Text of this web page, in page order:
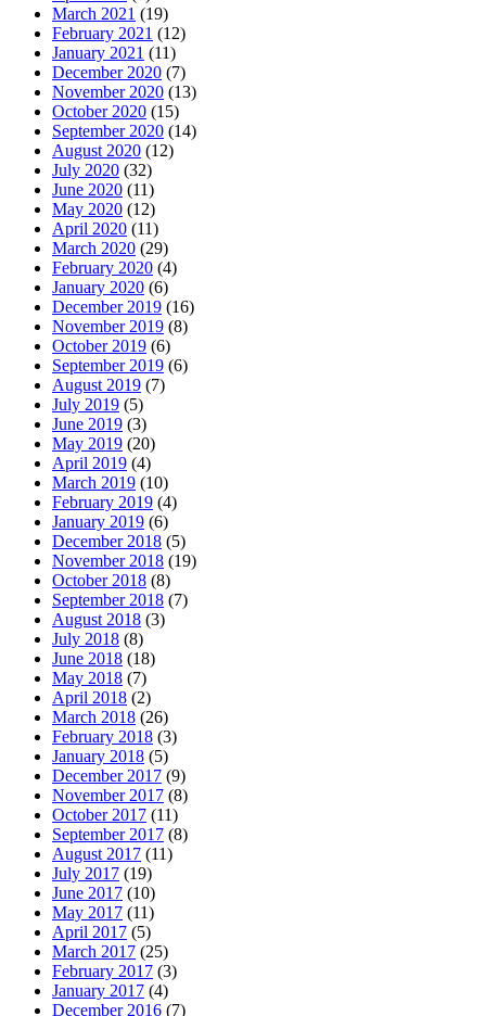
March 2021 (19)
February 2021 (12)
January 2021 (11)
December 2020 (7)
November 2020 (13)
October 2020 (15)
September 2020 (14)
August 2020 (12)
July 2020 (32)
June 2020 (11)
May 2020 (12)
April 2020 (11)
March 2020 (29)
February 2020 (4)
January 2020 (6)
December 2019 (16)
November 2019 (8)
October 2019 (6)
September 2019 (6)
August 2019 (7)
July 2019 (5)
June 2019 (3)
May 2019 (20)
April 2019 (4)
March 2019 (10)
February 2019 (4)
January 2019 (6)
December 2018 (5)
November 2018 (19)
October 2018 (8)
September 2018 (7)
August 2018 (3)
July 2018 (8)
June 2018 (18)
May 2018 (7)
April 2018 (2)
March 2018 (26)
February 2018 (3)
January 2018 (5)
December 2017 (9)
November 2017 (8)
October 2017 (11)
September 2017 (8)
August 2017 (11)
July 2017 (19)
June 2017 (10)
May 2017 (11)
April 2017 (5)
March 2017 (25)
February 2017 (3)
January 2017 (4)
December 2016 (7)